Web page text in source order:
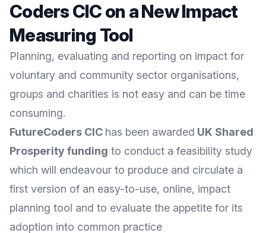
Coders CIC on a New Impact
Measuring Tool
Planning, evaluating and reporting on impact for
voluntary and community sector organisations,
groups and charities is not easy and can be time
consuming.
FutureCoders CIC has been awarded UK Shared
Prosperity funding to conduct a feasibility study
which will endeavour to produce and circulate a
first version of an easy-to-use, online, impact
planning tool and to evaluate the appetite for its
adoption into common practice